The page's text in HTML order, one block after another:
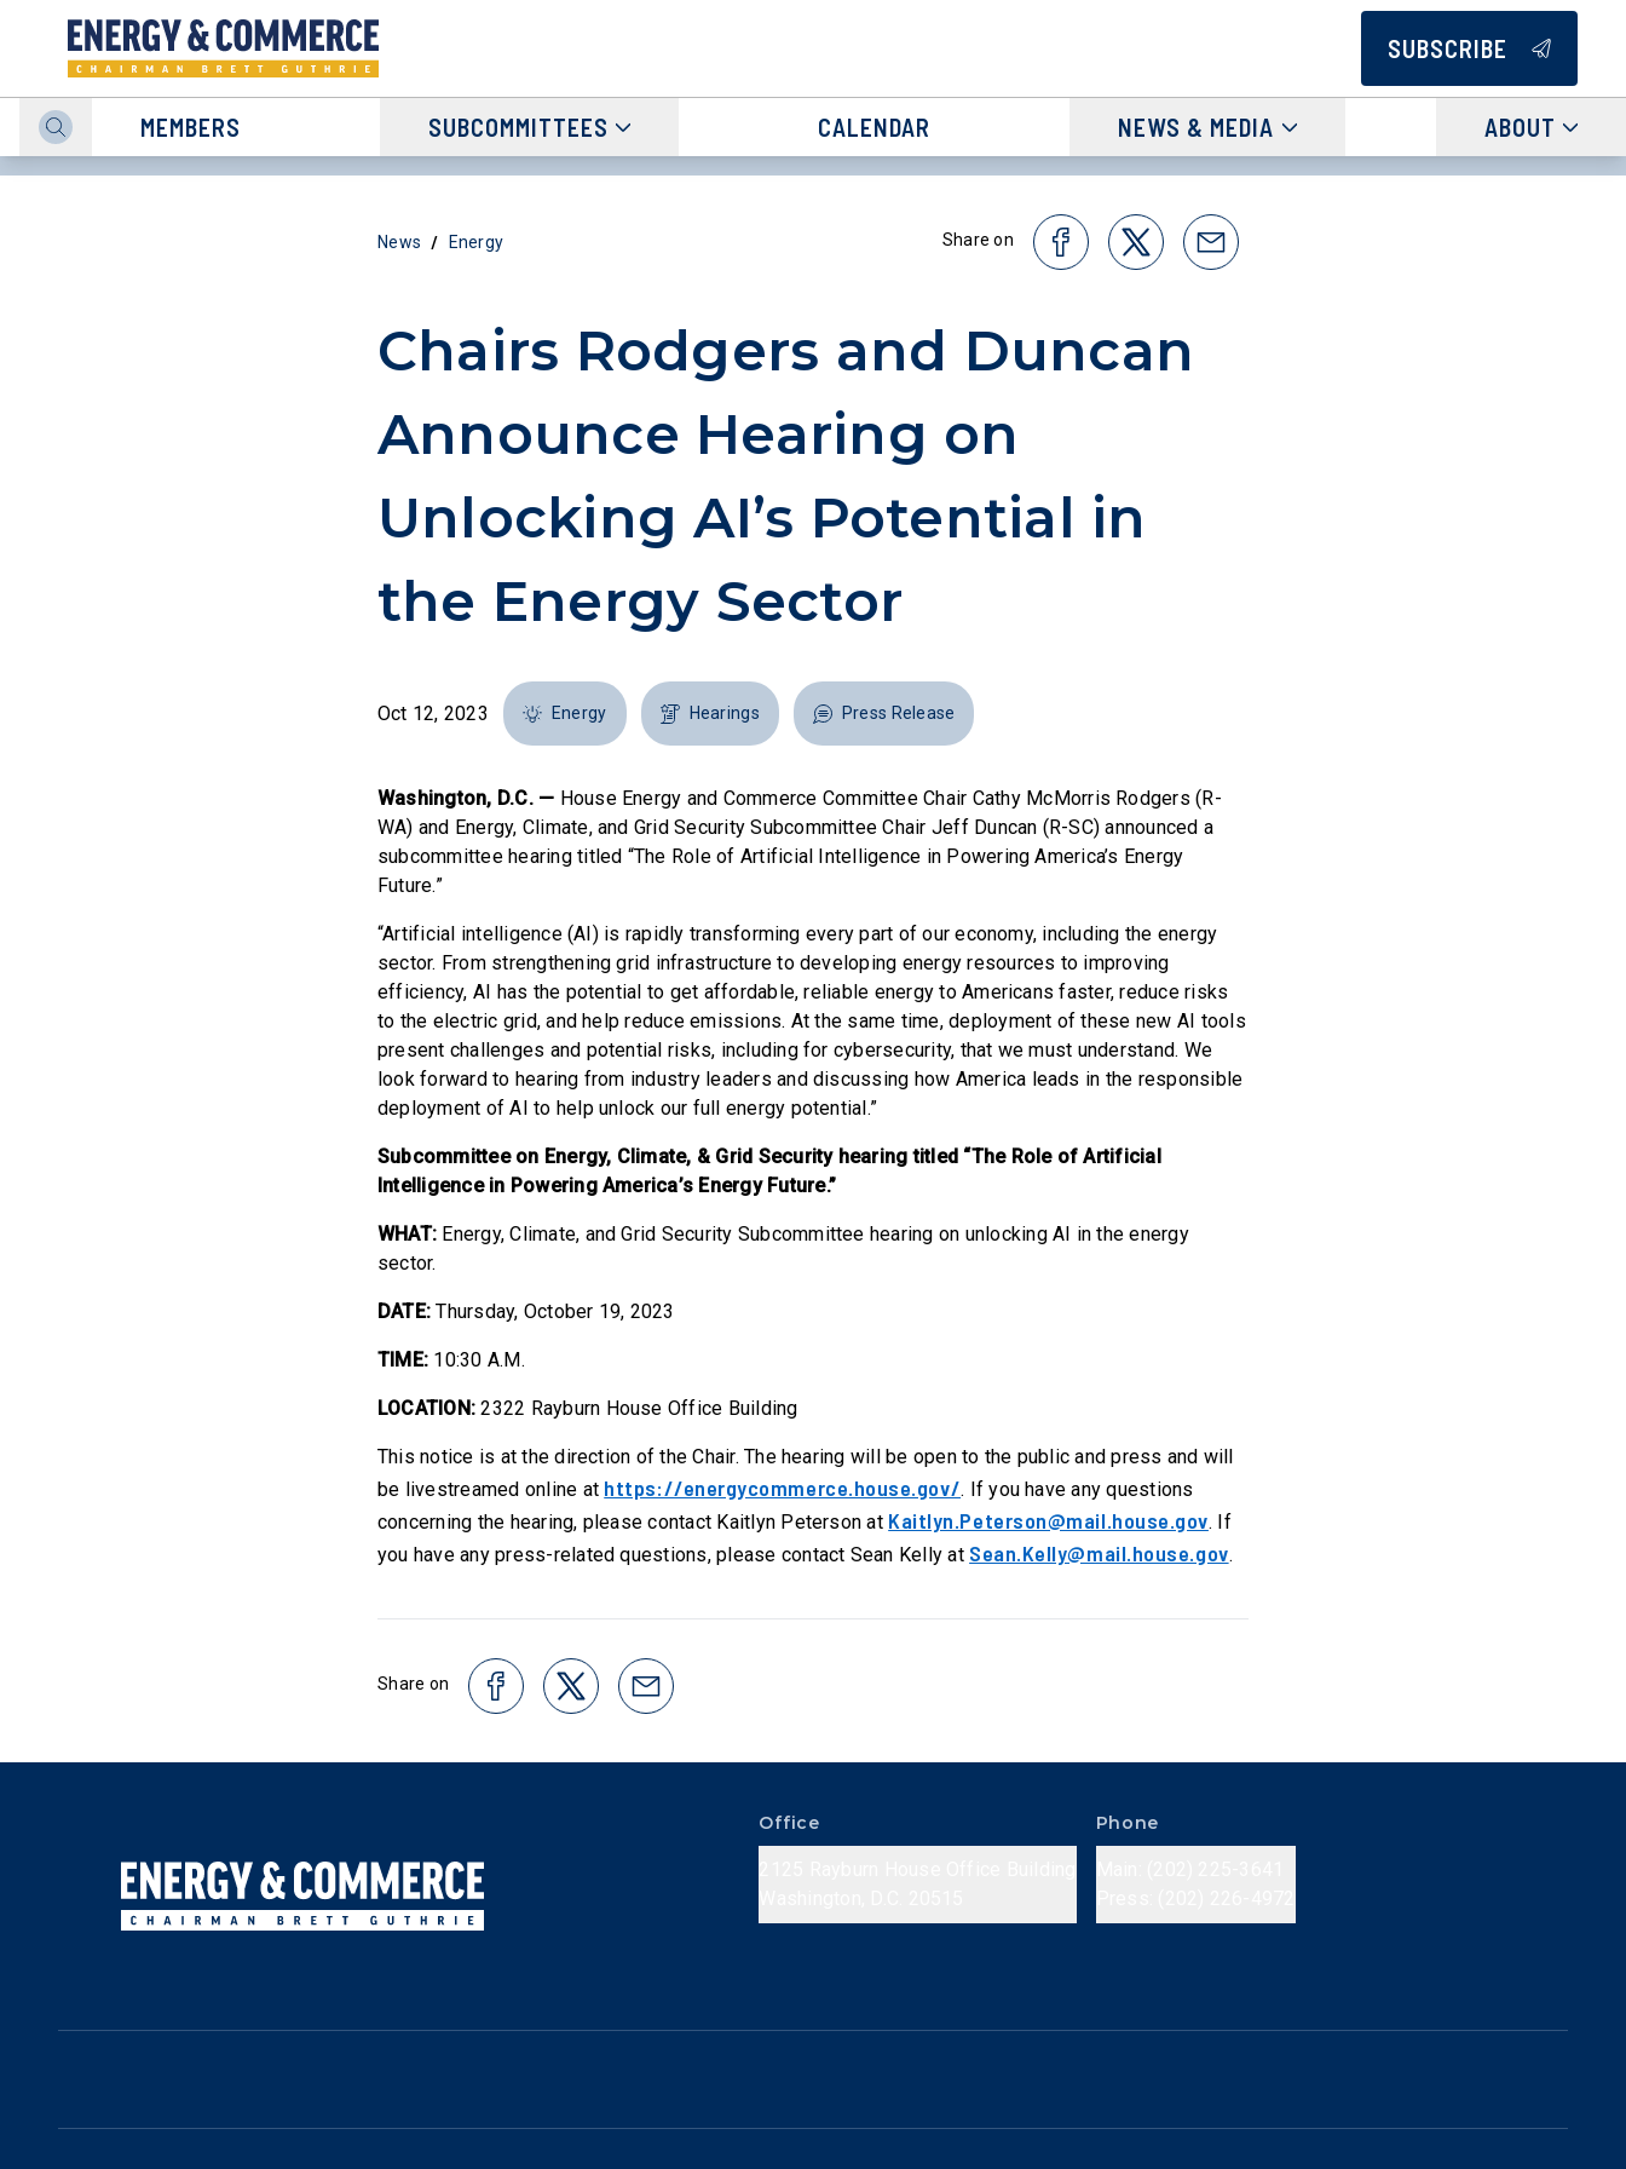
SUBSCRIBE
MEMBERS SUBCOMMITTEES CALENDAR NEWS & MEDIA ABOUT
News / Energy Share on
Chairs Rodgers and Duncan
Announce Hearing on
Unlocking AI’s Potential in
the Energy Sector
Oct 12, 2023 Energy Hearings Press Release
Washington, D.C. — House Energy and Commerce Committee Chair Cathy McMorris Rodgers (R-
WA) and Energy, Climate, and Grid Security Subcommittee Chair Jeff Duncan (R-SC) announced a
subcommittee hearing titled “The Role of Artificial Intelligence in Powering America’s Energy
Future.”
“Artificial intelligence (AI) is rapidly transforming every part of our economy, including the energy
sector. From strengthening grid infrastructure to developing energy resources to improving
efficiency, AI has the potential to get affordable, reliable energy to Americans faster, reduce risks
to the electric grid, and help reduce emissions. At the same time, deployment of these new AI tools
present challenges and potential risks, including for cybersecurity, that we must understand. We
look forward to hearing from industry leaders and discussing how America leads in the responsible
deployment of AI to help unlock our full energy potential.”
Subcommittee on Energy, Climate, & Grid Security hearing titled “The Role of Artificial
Intelligence in Powering America’s Energy Future.”
WHAT: Energy, Climate, and Grid Security Subcommittee hearing on unlocking AI in the energy
sector.
DATE:Thursday, October 19, 2023
TIME: 10:30 A.M.
LOCATION: 2322 Rayburn House Office Building
This notice is at the direction of the Chair. The hearing will be open to the public and press and will
be livestreamed online at https://energycommerce.house.gov/. If you have any questions
concerning the hearing, please contact Kaitlyn Peterson at Kaitlyn.Peterson@mail.house.gov. If
you have any press-related questions, please contact Sean Kelly at Sean.Kelly@mail.house.gov.
Share on
Office Phone